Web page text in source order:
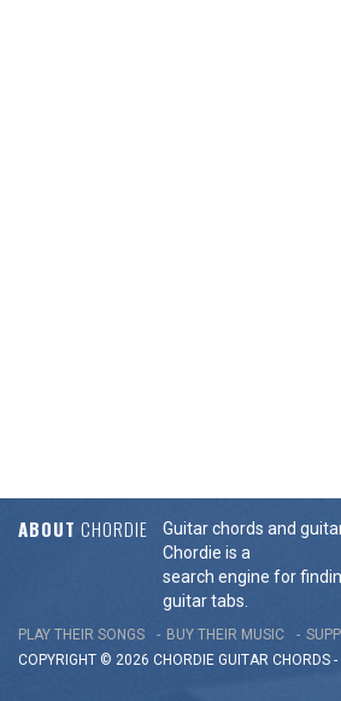
ABOUT CHORDIE
Guitar chords and
Chordie is a
search engine for
guitar tabs.
PLAY THEIR SONGS BUY THEIR MUSIC
COPYRIGHT © 2026 CHORDIE GUITAR CHORDS -